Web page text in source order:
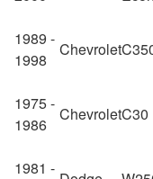
1989 -
1998
Chevrolet
1975 -
1986
ChevroletC30
1981 -